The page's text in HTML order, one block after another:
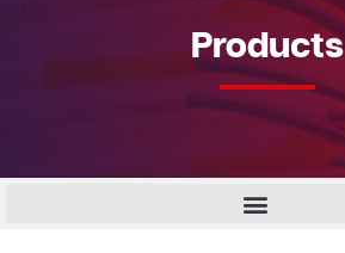
Products